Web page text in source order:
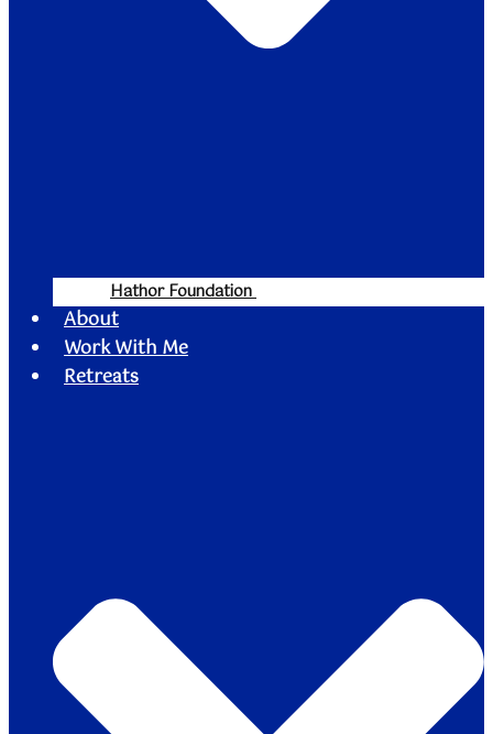
Hathor Foundation
About
Work With Me
Retreats